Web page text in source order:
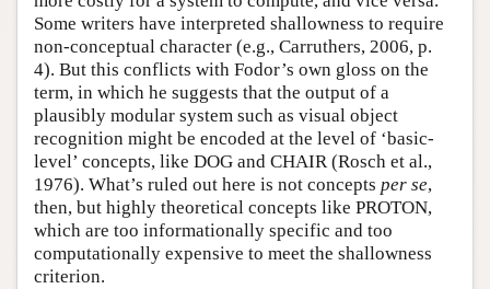
Some writers have interpreted shallowness to require
non-conceptual character (e.g., Carruthers, 2006, p.
4). But this conflicts with Fodor’s own gloss on the
term, in which he suggests that the output of a
plausibly modular system such as visual object
recognition might be encoded at the level of ‘basic-
level’ concepts, like DOG and CHAIR (Rosch et al.,
1976). What’s ruled out here is not concepts per se,
then, but highly theoretical concepts like PROTON,
which are too informationally specific and too
computationally expensive to meet the shallowness
criterion.